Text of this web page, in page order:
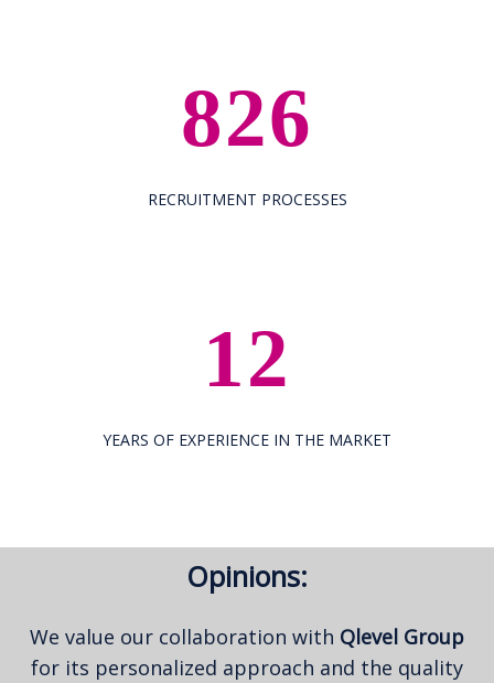
826
RECRUITMENT PROCESSES
12
YEARS OF EXPERIENCE IN THE MARKET
Opinions:
We value our collaboration with Qlevel Group
for its personalized approach and the quality